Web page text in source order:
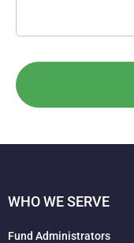
WHO WE SERVE
Fund Administrators